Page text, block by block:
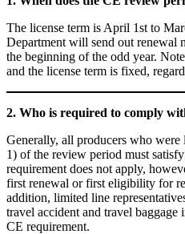
The license term is April 1st to
Department will send out renewal
the beginning of the odd year.
and the license term is fixed,
2. Who is required to comply
Generally, all producers who
1) of the review period must
requirement does not apply,
first renewal or first eligibility for
addition, limited line
travel accident and travel baggage
CE requirement.